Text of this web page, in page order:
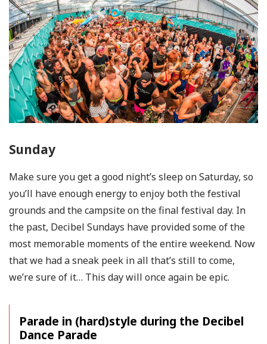
Sunday
Make sure you get a good night’s sleep on Saturday, so
you’ll have enough energy to enjoy both the festival
grounds and the campsite on the final festival day. In
the past, Decibel Sundays have provided some of the
most memorable moments of the entire weekend. Now
that we had a sneak peek in all that’s still to come,
we’re sure of it… This day will once again be epic.
Parade in (hard)style during the Decibel
Dance Parade